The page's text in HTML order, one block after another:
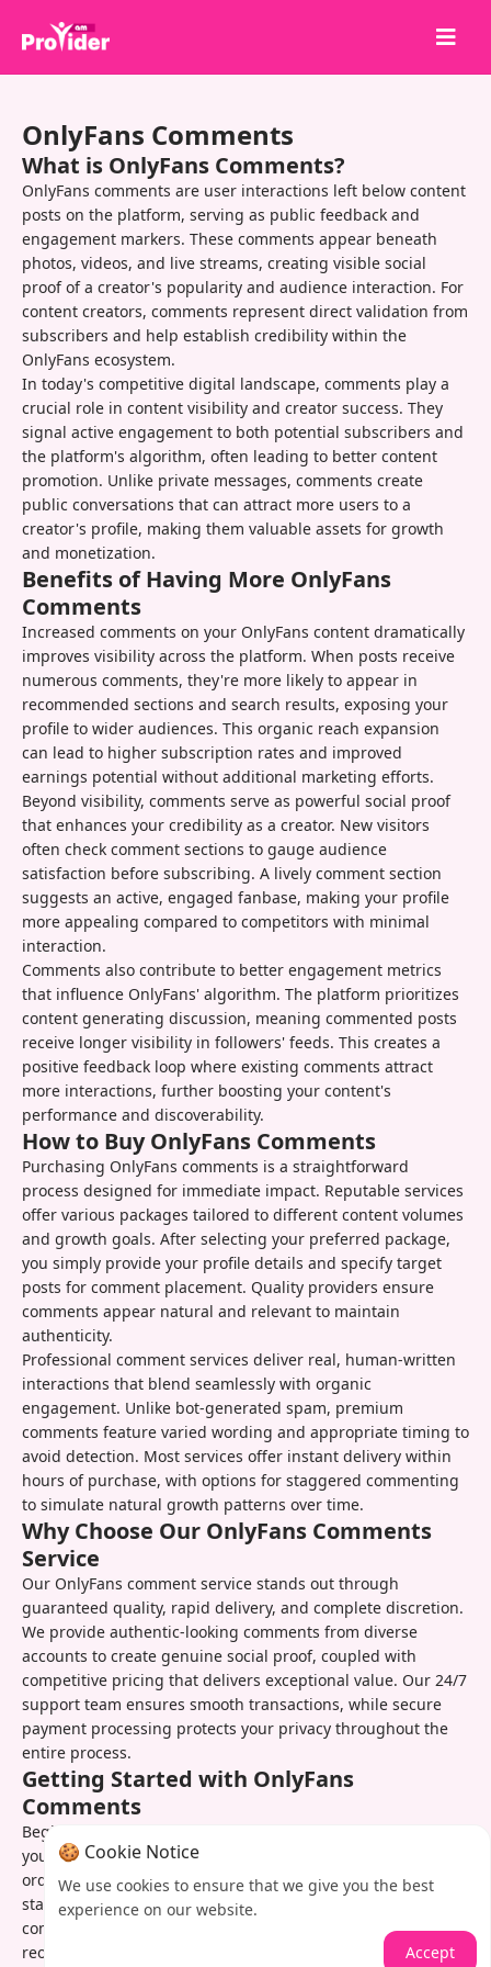
About Us
Sign in
Sign up
Services
API
Terms
Blog
OnlyFans Comments
What is OnlyFans Comments?
OnlyFans comments are user interactions left below content
posts on the platform, serving as public feedback and
engagement markers. These comments appear beneath
photos, videos, and live streams, creating visible social
proof of a creator's popularity and audience interaction. For
content creators, comments represent direct validation from
subscribers and help establish credibility within the
OnlyFans ecosystem.
In today's competitive digital landscape, comments play a
crucial role in content visibility and creator success. They
signal active engagement to both potential subscribers and
the platform's algorithm, often leading to better content
promotion. Unlike private messages, comments create
public conversations that can attract more users to a
creator's profile, making them valuable assets for growth
and monetization.
Benefits of Having More OnlyFans
Comments
Increased comments on your OnlyFans content dramatically
improves visibility across the platform. When posts receive
numerous comments, they're more likely to appear in
recommended sections and search results, exposing your
profile to wider audiences. This organic reach expansion
can lead to higher subscription rates and improved
earnings potential without additional marketing efforts.
Beyond visibility, comments serve as powerful social proof
that enhances your credibility as a creator. New visitors
often check comment sections to gauge audience
satisfaction before subscribing. A lively comment section
suggests an active, engaged fanbase, making your profile
more appealing compared to competitors with minimal
interaction.
Comments also contribute to better engagement metrics
that influence OnlyFans' algorithm. The platform prioritizes
content generating discussion, meaning commented posts
receive longer visibility in followers' feeds. This creates a
positive feedback loop where existing comments attract
more interactions, further boosting your content's
performance and discoverability.
How to Buy OnlyFans Comments
Purchasing OnlyFans comments is a straightforward
process designed for immediate impact. Reputable services
offer various packages tailored to different content volumes
and growth goals. After selecting your preferred package,
you simply provide your profile details and specify target
posts for comment placement. Quality providers ensure
comments appear natural and relevant to maintain
authenticity.
Professional comment services deliver real, human-written
interactions that blend seamlessly with organic
engagement. Unlike bot-generated spam, premium
comments feature varied wording and appropriate timing to
avoid detection. Most services offer instant delivery within
hours of purchase, with options for staggered commenting
to simulate natural growth patterns over time.
Why Choose Our OnlyFans Comments
Service
Our OnlyFans comment service stands out through
guaranteed quality, rapid delivery, and complete discretion.
We provide authentic-looking comments from diverse
accounts to create genuine social proof, coupled with
competitive pricing that delivers exceptional value. Our 24/7
support team ensures smooth transactions, while secure
payment processing protects your privacy throughout the
entire process.
Getting Started with OnlyFans
Comments
Begin boosting your OnlyFans engagement by selecting
your desired comment package and completing our simple
order form. After quick processing, our team immediately
starts enhancing your specified posts with high-quality
comments. You can track progress in real-time and easily
reorder whenever you need additional engagement boosts
🍪 Cookie Notice
We use cookies to ensure that we give you the best
experience on our website.
Accept